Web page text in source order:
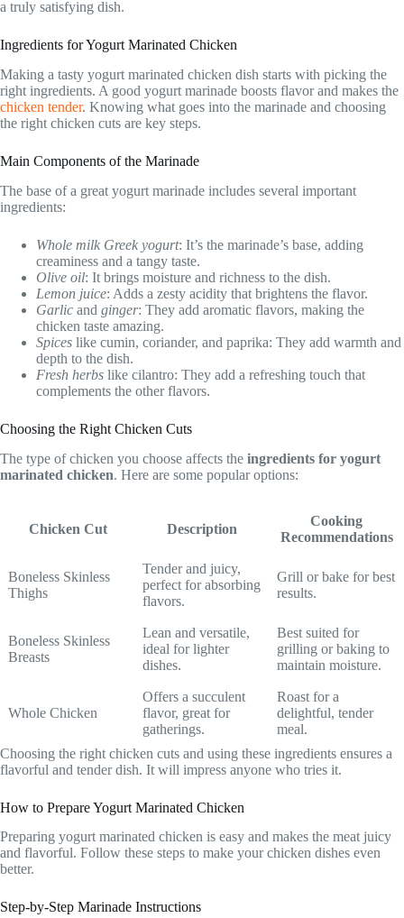
a truly satisfying dish.
Ingredients for Yogurt Marinated Chicken
Making a tasty yogurt marinated chicken dish starts with picking the
right ingredients. A good yogurt marinade boosts flavor and makes the
chicken tender. Knowing what goes into the marinade and choosing
the right chicken cuts are key steps.
Main Components of the Marinade
The base of a great yogurt marinade includes several important
ingredients:
Whole milk Greek yogurt: It’s the marinade’s base, adding
creaminess and a tangy taste.
Olive oil: It brings moisture and richness to the dish.
Lemon juice: Adds a zesty acidity that brightens the flavor.
Garlic and ginger: They add aromatic flavors, making the
chicken taste amazing.
Spices like cumin, coriander, and paprika: They add warmth and
depth to the dish.
Fresh herbs like cilantro: They add a refreshing touch that
complements the other flavors.
Choosing the Right Chicken Cuts
The type of chicken you choose affects the ingredients for yogurt
marinated chicken. Here are some popular options:
Chicken Cut Description
Cooking
Recommendations
Boneless Skinless
Thighs
Tender and juicy,
perfect for absorbing
flavors.
Grill or bake for best
results.
Boneless Skinless
Breasts
Lean and versatile,
ideal for lighter
dishes.
Best suited for
grilling or baking to
maintain moisture.
Whole Chicken
Offers a succulent
flavor, great for
gatherings.
Roast for a
delightful, tender
meal.
Choosing the right chicken cuts and using these ingredients ensures a
flavorful and tender dish. It will impress anyone who tries it.
How to Prepare Yogurt Marinated Chicken
Preparing yogurt marinated chicken is easy and makes the meat juicy
and flavorful. Follow these steps to make your chicken dishes even
better.
Step-by-Step Marinade Instructions